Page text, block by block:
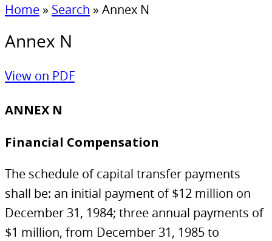
Home » Search » Annex N
Annex N
View on PDF
ANNEX N
Financial Compensation
The schedule of capital transfer payments
shall be: an initial payment of $12 million on
December 31, 1984; three annual payments of
$1 million, from December 31, 1985 to